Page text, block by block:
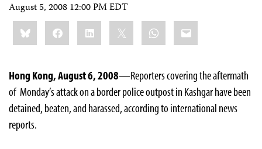
August 5, 2008 12:00 PM EDT
Share
this:BlueskyFacebookLinkedIn WhatsApp
Email
Hong Kong, August 6, 2008—Reporters covering the aftermath
of Monday’s attack on a border police outpost in Kashgar have been
detained, beaten, and harassed, according to international news
reports.